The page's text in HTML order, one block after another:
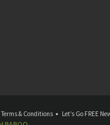
Terms & Conditions Let’s Go FREE